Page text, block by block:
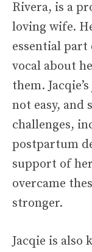
Rivera, is a
loving wife.
essential part
vocal about
them.
not easy, and
challenges,
postpartum
support of
overcame
stronger.
Jacqie is also